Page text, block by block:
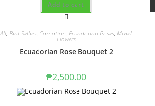
Add to cart
All,Best Sellers, Carnation,Ecuadorian Roses,Mixed
Flowers
Ecuadorian Rose Bouquet 2
₱2,500.00